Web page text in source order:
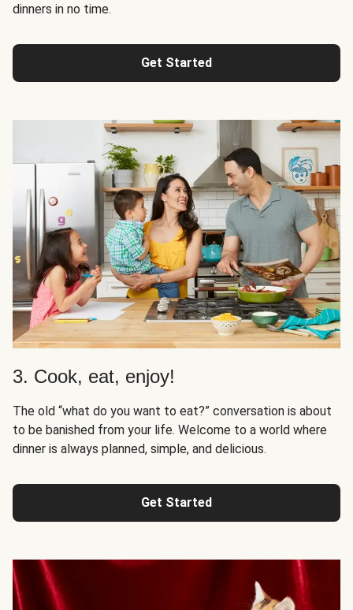
dinners in no time.
Get Started
3. Cook, eat, enjoy!
The old “what do you want to eat?” conversation is about
to be banished from your life. Welcome to a world where
dinner is always planned, simple, and delicious.
Get Started